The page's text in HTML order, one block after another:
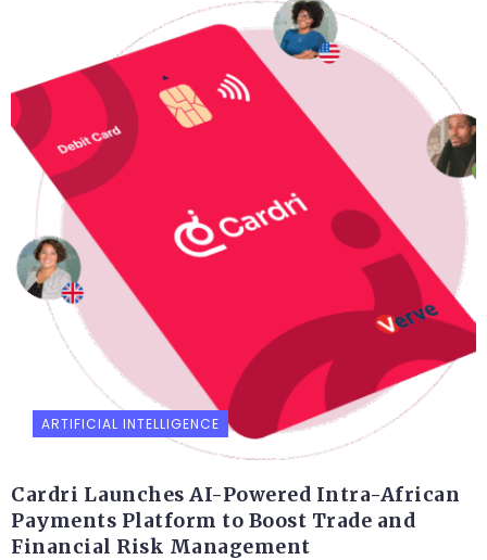
ARTIFICIAL INTELLIGENCE
Cardri Launches AI-Powered Intra-African
Payments Platform to Boost Trade and
Financial Risk Management